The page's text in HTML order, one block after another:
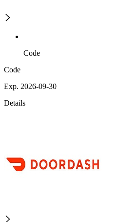
Code
Code
Exp. 2026-09-30
Details